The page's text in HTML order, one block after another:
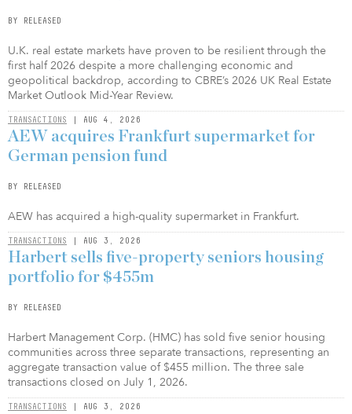
BY RELEASED
U.K. real estate markets have proven to be resilient through the
first half 2026 despite a more challenging economic and
geopolitical backdrop, according to CBRE’s 2026 UK Real Estate
Market Outlook Mid-Year Review.
TRANSACTIONS | AUG 4, 2026
AEW acquires Frankfurt supermarket for
German pension fund
BY RELEASED
AEW has acquired a high-quality supermarket in Frankfurt.
TRANSACTIONS | AUG 3, 2026
Harbert sells five-property seniors housing
portfolio for $455m
BY RELEASED
Harbert Management Corp. (HMC) has sold five senior housing
communities across three separate transactions, representing an
aggregate transaction value of $455 million. The three sale
transactions closed on July 1, 2026.
TRANSACTIONS | AUG 3, 2026